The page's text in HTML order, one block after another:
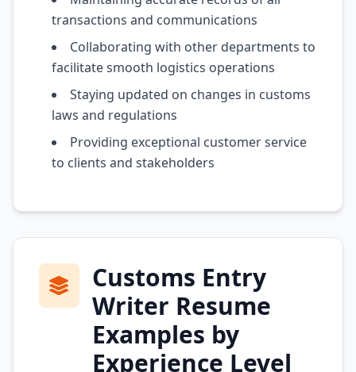
transactions and communications
Collaborating with other departments to
facilitate smooth logistics operations
Staying updated on changes in customs
laws and regulations
Providing exceptional customer service
to clients and stakeholders
Customs Entry
Writer Resume
Examples by
Experience Level